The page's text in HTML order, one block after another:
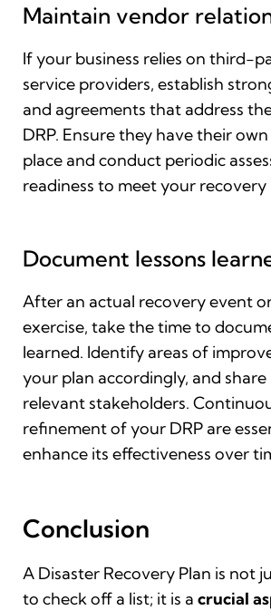
Maintain vendor
If your business relies on third-
service providers, establish
and agreements that address
DRP. Ensure they have their
place and conduct periodic
readiness to meet your recovery
Document lessons
After an actual recovery event
exercise, take the time to
learned. Identify areas of
your plan accordingly, and
relevant stakeholders.
refinement of your DRP are
enhance its effectiveness over
Conclusion
A Disaster Recovery Plan is not
to check off a list; it is a crucial